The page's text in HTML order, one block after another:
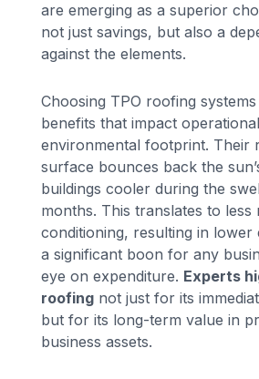
are emerging as a superior
not just savings, but also a
against the elements.
Choosing TPO roofing
benefits that impact
environmental footprint. Their
surface bounces back the
buildings cooler during the
months. This translates to less
conditioning, resulting in lower
a significant boon for any
eye on expenditure. Experts
roofing not just for its
but for its long-term value in
business assets.